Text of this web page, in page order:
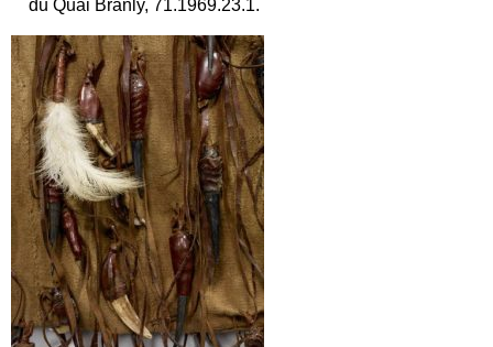
du Quai Branly, 71.1969.23.1.